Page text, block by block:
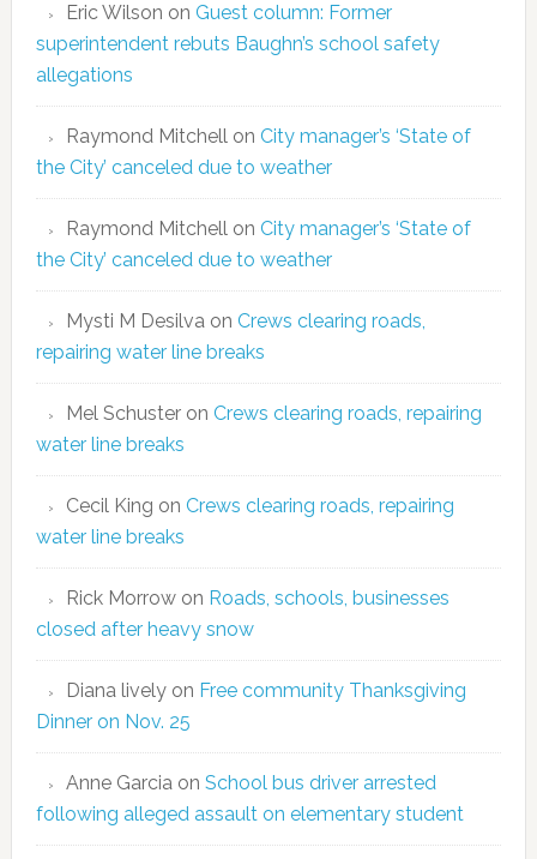
Eric Wilson on Guest column: Former
superintendent rebuts Baughn’s school safety
allegations
Raymond Mitchellon City manager’s ‘State of
the City’ canceled due to weather
Raymond Mitchellon City manager’s ‘State of
the City’ canceled due to weather
Mysti M Desilvaon Crews clearing roads,
repairing water line breaks
Mel Schusteron Crews clearing roads, repairing
water line breaks
Cecil King on Crews clearing roads, repairing
water line breaks
Rick Morrowon Roads, schools, businesses
closed after heavy snow
Diana livelyon Free community Thanksgiving
Dinner on Nov. 25
Anne Garciaon School bus driver arrested
following alleged assault on elementary student